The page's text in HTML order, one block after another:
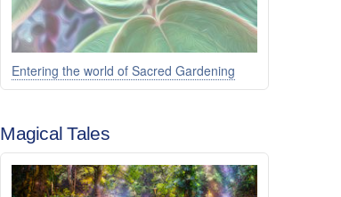
Entering the world of Sacred Gardening
Magical Tales